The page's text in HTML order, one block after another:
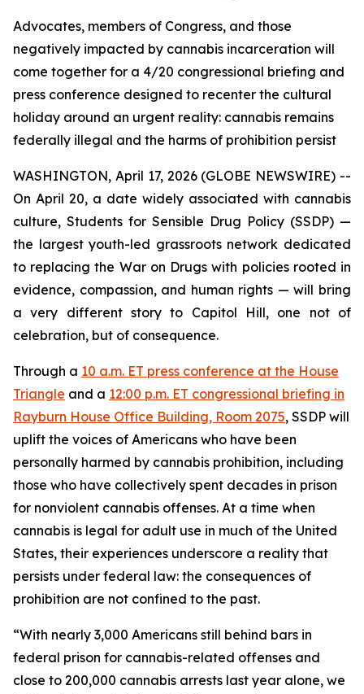
Advocates, members of Congress, and those
negatively impacted by cannabis incarceration will
come together for a 4/20 congressional briefing and
press conference designed to recenter the cultural
holiday around an urgent reality: cannabis remains
federally illegal and the harms of prohibition persist
WASHINGTON, April 17, 2026 (GLOBE NEWSWIRE) --
On April 20, a date widely associated with cannabis
culture, Students for Sensible Drug Policy (SSDP) —
the largest youth-led grassroots network dedicated
to replacing the War on Drugs with policies rooted in
evidence, compassion, and human rights — will bring
a very different story to Capitol Hill, one not of
celebration, but of consequence.
Through a 10 a.m. ET press conference at the House
Triangle and a 12:00 p.m. ET congressional briefing in
Rayburn House Office Building, Room 2075, SSDP will
uplift the voices of Americans who have been
personally harmed by cannabis prohibition, including
those who have collectively spent decades in prison
for nonviolent cannabis offenses. At a time when
cannabis is legal for adult use in much of the United
States, their experiences underscore a reality that
persists under federal law: the consequences of
prohibition are not confined to the past.
“With nearly 3,000 Americans still behind bars in
federal prison for cannabis-related offenses and
close to 200,000 cannabis arrests last year alone, we